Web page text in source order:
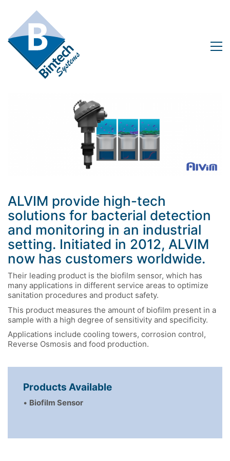
ALVIM provide high-tech
solutions for bacterial detection
and monitoring in an industrial
setting. Initiated in 2012, ALVIM
now has customers worldwide.
Their leading product is the biofilm sensor, which has
many applications in different service areas to optimize
sanitation procedures and product safety.
This product measures the amount of biofilm present in a
sample with a high degree of sensitivity and specificity.
Applications include cooling towers, corrosion control,
Reverse Osmosis and food production.
Products Available
• Biofilm Sensor